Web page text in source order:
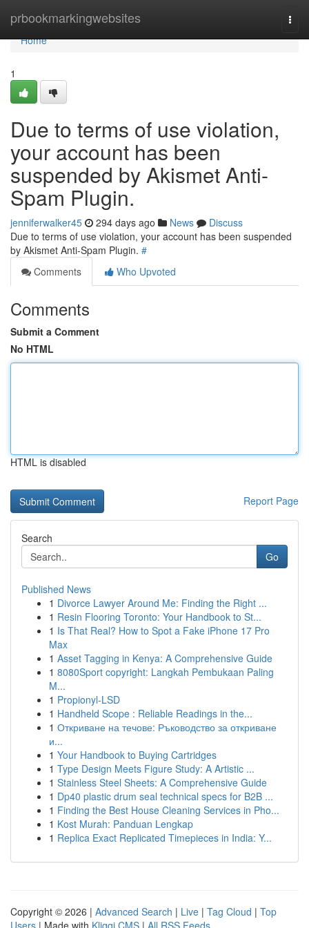
prbookmarkingwebsites
Home
Home
1
Due to terms of use violation,
your account has been
suspended by Akismet Anti-
Spam Plugin.
jenniferwalker45 294 days ago News
Discuss
Due to terms of use violation, your account has been suspended
by Akismet Anti-Spam Plugin. #
Comments
Who Upvoted
Comments
Submit a Comment
No HTML
HTML is disabled
Report Page
Search
Go
Published News
1 Divorce Lawyer Around Me: Finding the Right ...
1 Resin Flooring Toronto: Your Handbook to St...
1 Is That Real? How to Spot a Fake iPhone 17 Pro
Max
1 Asset Tagging in Kenya: A Comprehensive Guide
1 8080Sport copyright: Langkah Pembukaan Paling
M...
1 Propionyl-LSD
1 Handheld Scope : Reliable Readings in the...
1 Откриване на течове: Ръководство за откриване
и...
1 Your Handbook to Buying Cartridges
1 Type Design Meets Figure Study: A Artistic ...
1 Stainless Steel Sheets: A Comprehensive Guide
1 Dp40 plastic drum seal technical specs for B2B ...
1 Finding the Best House Cleaning Services in Pho...
1 Kost Murah: Panduan Lengkap
1 Replica Exact Replicated Timepieces in India: Y...
Copyright © 2026 | Advanced Search | Live | Tag Cloud | Top
Users | Made with Kliqqi CMS | All RSS Feeds